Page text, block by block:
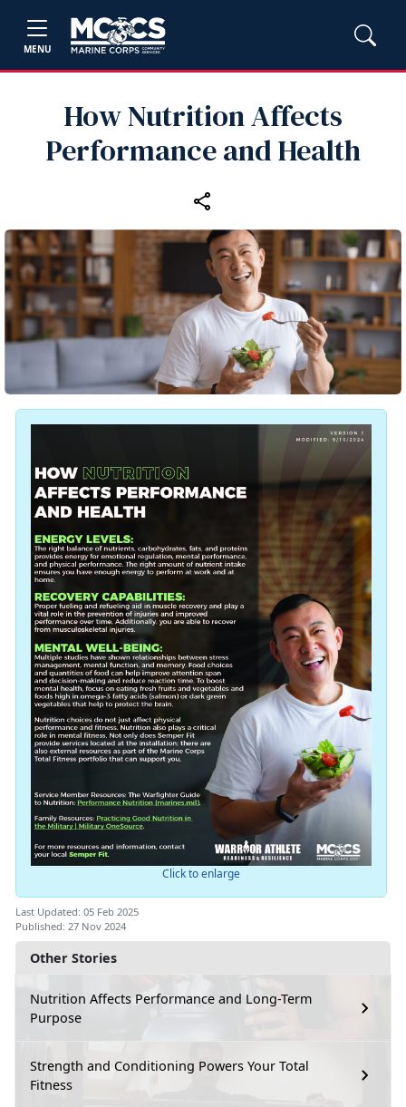
MENU
How Nutrition Affects
Performance and Health
Other Stories
Nutrition Affects Performance and Long-Term
Purpose
Strength and Conditioning Powers Your Total
Fitness
Click to enlarge
Last Updated: 05 Feb 2025
Published: 27 Nov 2024